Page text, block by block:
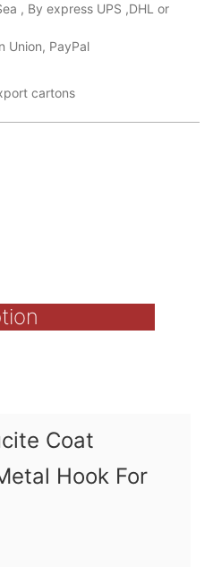
, By express UPS ,DHL or
Union, PayPal
cartons
Coat
Hook For